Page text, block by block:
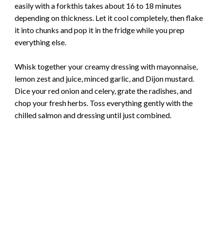
easily with a forkthis takes about 16 to 18 minutes
depending on thickness. Let it cool completely, then flake
it into chunks and pop it in the fridge while you prep
everything else.
Whisk together your creamy dressing with mayonnaise,
lemon zest and juice, minced garlic, and Dijon mustard.
Dice your red onion and celery, grate the radishes, and
chop your fresh herbs. Toss everything gently with the
chilled salmon and dressing until just combined.